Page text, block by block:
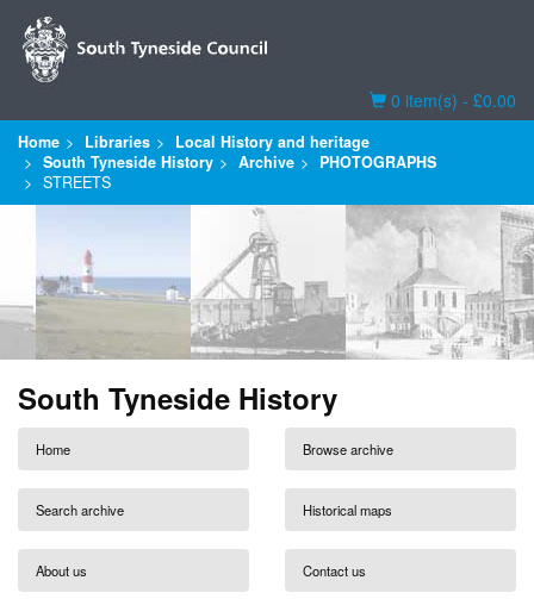
Basket
0 item(s) - £0.00
Home Libraries
Local History and heritage
South Tyneside History
Archive
PHOTOGRAPHS
STREETS
South Tyneside History
Home Browse archive
Search archive Historical maps
About us Contact us